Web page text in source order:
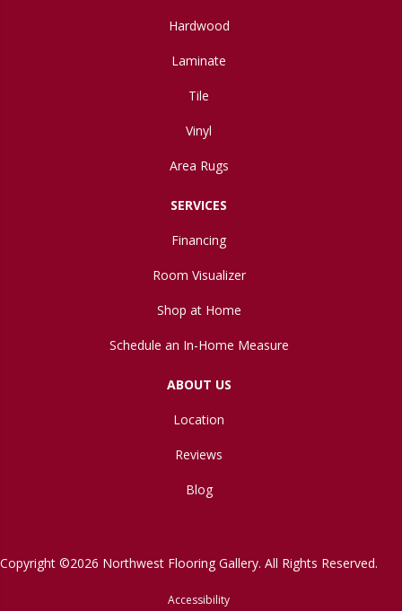
Hardwood
Laminate
Tile
Vinyl
Area Rugs
SERVICES
Financing
Room Visualizer
Shop at Home
Schedule an In-Home Measure
ABOUT US
Location
Reviews
Blog
Copyright ©2026 Northwest Flooring Gallery. All Rights Reserved.
Accessibility